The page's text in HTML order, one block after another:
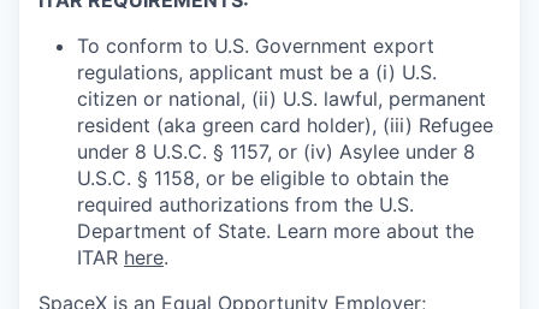
To conform to U.S. Government export
regulations, applicant must be a (i) U.S.
citizen or national, (ii) U.S. lawful, permanent
resident (aka green card holder), (iii) Refugee
under 8 U.S.C. § 1157, or (iv) Asylee under 8
U.S.C. § 1158, or be eligible to obtain the
required authorizations from the U.S.
Department of State. Learn more about the
ITAR here.
SpaceX is an Equal Opportunity Employer;